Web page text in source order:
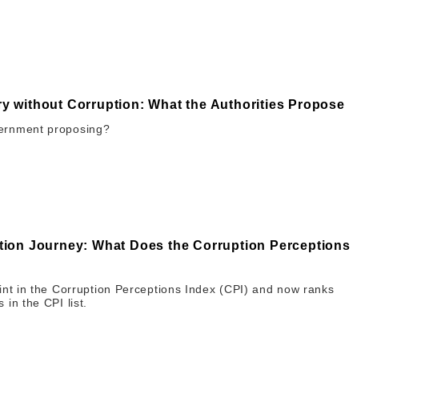
without Corruption: What the Authorities Propose
proposing?
Journey: What Does the Corruption Perceptions
in the Corruption Perceptions Index (CPI) and now ranks
in the CPI list.